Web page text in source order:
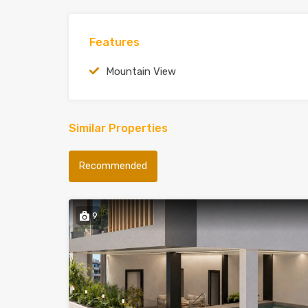
Features
Mountain View
Similar Properties
Recommended
9